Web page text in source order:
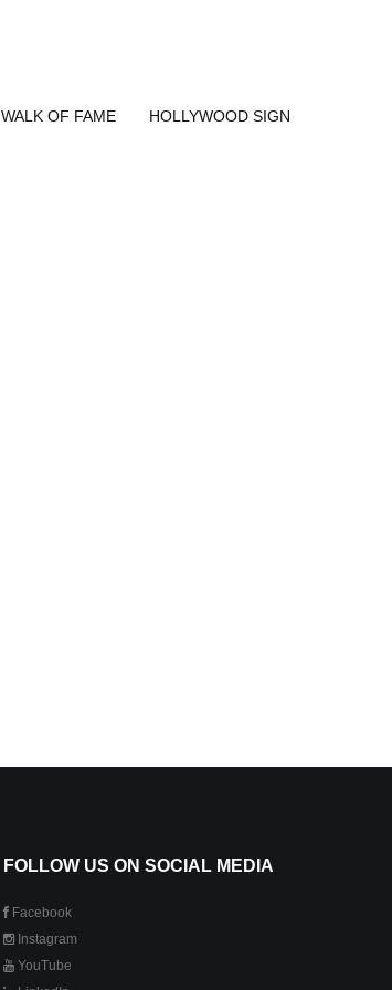
WALK OF FAME HOLLYWOOD SIGN
FOLLOW US ON SOCIAL MEDIA
Facebook
Instagram
YouTube